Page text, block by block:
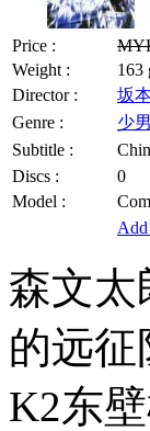
Price :
Weight :
163
Director :
坂
Genre :
少男
Subtitle :
Discs :
0
Model :
森文太
的远
K2东